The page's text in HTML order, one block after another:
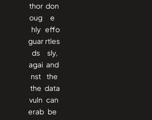
thor
oug
hly
guar
ds
agai
nst
the
vuln
erab
don
e
effo
rtles
sly,
and
the
data
can
be